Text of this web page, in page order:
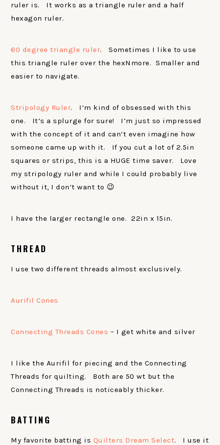
ruler is. It works as a triangle ruler and a half
hexagon ruler.
60 degree triangle ruler. Sometimes I like to use
this triangle ruler over the hexNmore. Smaller and
easier to navigate.
Stripology Ruler. I’m kind of obsessed with this
one. It’s a splurge for sure! I’m just so impressed
with the concept of it and can’t even imagine how
someone came up with it. If you cut a lot of 2.5in
squares or strips, this is a HUGE time saver. Love
my stripology ruler and while I could probably live
without it, I don’t want to 😉
I have the larger rectangle one. 22in x 15in.
THREAD
I use two different threads almost exclusively.
Aurifil Cones
Connecting Threads Cones – I get white and silver
I like the Aurifil for piecing and the Connecting
Threads for quilting. Both are 50 wt but the
Connecting Threads is noticeably thicker.
BATTING
My favorite batting is Quilters Dream Select. I use it